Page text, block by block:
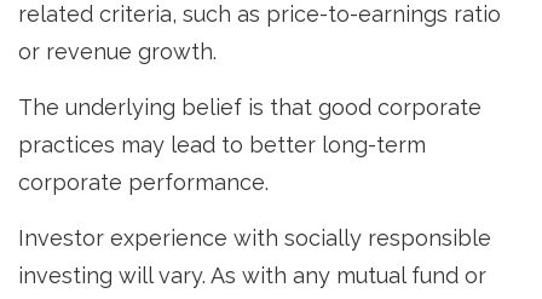
related criteria, such as price-to-earnings ratio
or revenue growth.
The underlying belief is that good corporate
practices may lead to better long-term
corporate performance.
Investor experience with socially responsible
investing will vary. As with any mutual fund or